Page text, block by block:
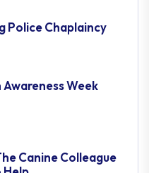
Police Chaplaincy
Week
Canine Colleague